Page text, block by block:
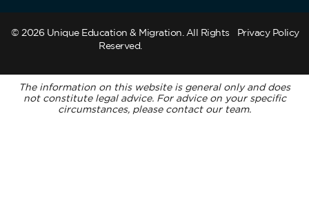
© 2026 Unique Education & Migration. All Rights
Reserved.
Privacy Policy
The information on this website is general only and does
not constitute legal advice. For advice on your specific
circumstances, please contact our team.